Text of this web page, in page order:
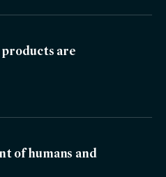
are
of humans and